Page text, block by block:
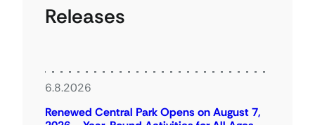
Releases
6.8.2026
Renewed Central Park Opens on August 7,